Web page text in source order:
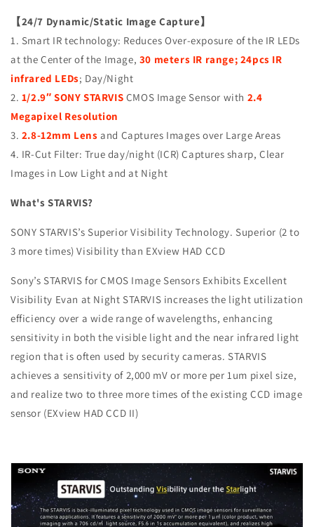
Smart
IR
Tech,
Analog
CCTV
Security
Metal,
White,
TEL
Live
Local
Service
Smart
IR
Tech,
Analog
CCTV
Security
Metal,
White,
TEL
Live
Local
【24/7 Dynamic/Static Image Capture】
1. Smart IR technology: Reduces Over-exposure of the IR LEDs
at the Center of the Image, 30 meters IR range; 24pcs IR
infrared LEDs; Day/Night
2. 1/2.9″ SONY STARVIS CMOS Image Sensor with 2.4
Megapixel Resolution
3. 2.8-12mm Lens and Captures Images over Large Areas
4. IR-Cut Filter: True day/night (ICR) Captures sharp, Clear
Images in Low Light and at Night
What's STARVIS?
SONY STARVIS’s Superior Visibility Technology. Superior (2 to
3 more times) Visibility than EXview HAD CCD
Sony’s STARVIS for CMOS Image Sensors Exhibits Excellent
Visibility Evan at Night STARVIS increases the light utilization
efficiency over a wide range of wavelengths, enhancing
sensitivity in both the visible light and the near infrared light
region that is often used by security cameras. STARVIS
achieves a sensitivity of 2,000 mV or more per 1um pixel size,
and realize two to three more times of the existing CCD image
sensor (EXview HAD CCD II)